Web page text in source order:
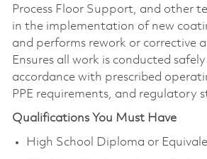
Process Floor Support, and other
in the implementation of new
and performs rework or corrective
Ensures all work is conducted
accordance with prescribed
PPE requirements, and regulatory
Qualifications You Must Have
High School Diploma or